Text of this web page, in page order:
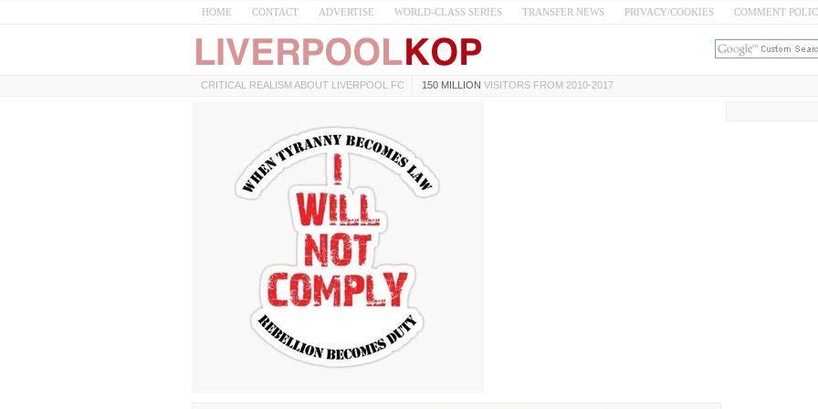
HOME CONTACT ADVERTISE WORLD-CLASS SERIES TRANSFER NEWS PRIVACY/COOKIES COMMENT
CRITICAL REALISM ABOUT LIVERPOOL FC 150 MILLION VISITORS FROM 2010-2017